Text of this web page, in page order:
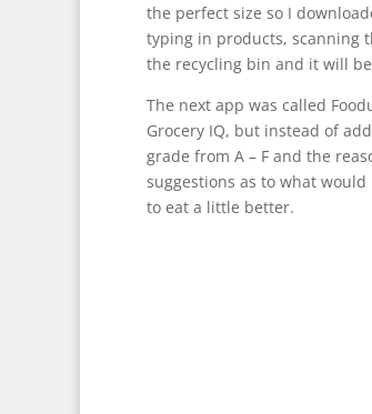
the perfect size so I
typing in products, scanning
the recycling bin and it will
The next app was called
Grocery IQ, but instead of
grade from A – F and the
suggestions as to what
to eat a little better.